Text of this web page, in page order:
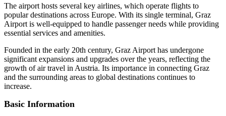
The airport hosts several key airlines, which operate flights to
popular destinations across Europe. With its single terminal, Graz
Airport is well-equipped to handle passenger needs while providing
essential services and amenities.
Founded in the early 20th century, Graz Airport has undergone
significant expansions and upgrades over the years, reflecting the
growth of air travel in Austria. Its importance in connecting Graz
and the surrounding areas to global destinations continues to
increase.
Basic Information